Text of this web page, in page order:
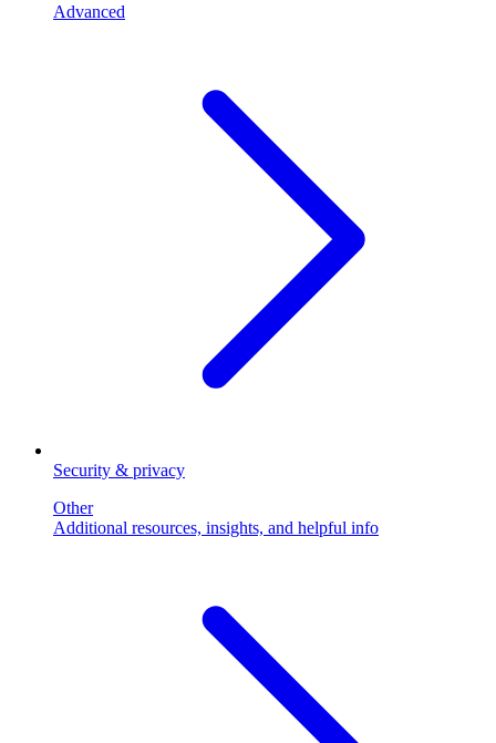
Advanced
Security & privacy
Other
Additional resources, insights, and helpful info